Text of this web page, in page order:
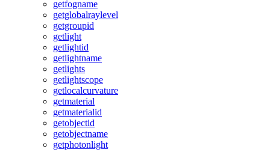
getfogname
getglobalraylevel
getgroupid
getlight
getlightid
getlightname
getlights
getlightscope
getlocalcurvature
getmaterial
getmaterialid
getobjectid
getobjectname
getphotonlight